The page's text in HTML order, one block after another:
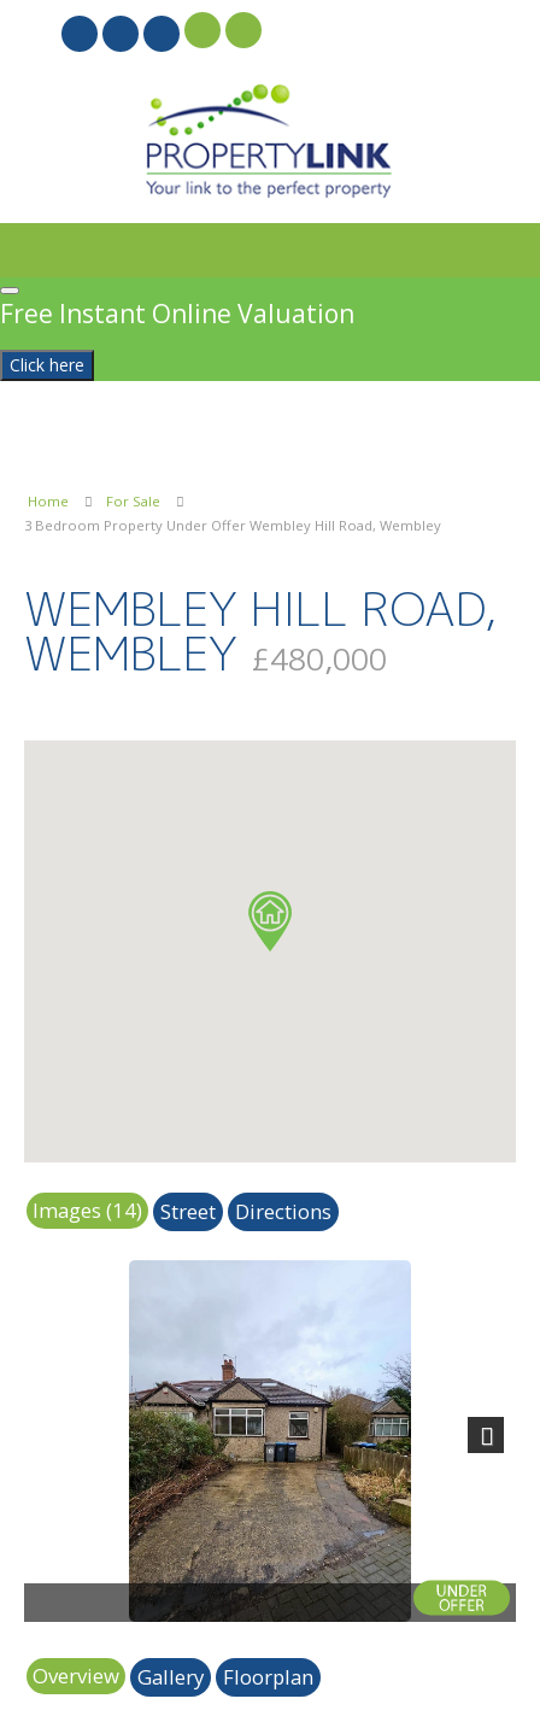
Free Instant Online Valuation
Click here
Home
For Sale
3 Bedroom Property Under Offer Wembley Hill Road, Wembley
WEMBLEY HILL ROAD,
WEMBLEY £480,000
Images (14) Street Directions
Exterior
Next
Overview Gallery Floorplan